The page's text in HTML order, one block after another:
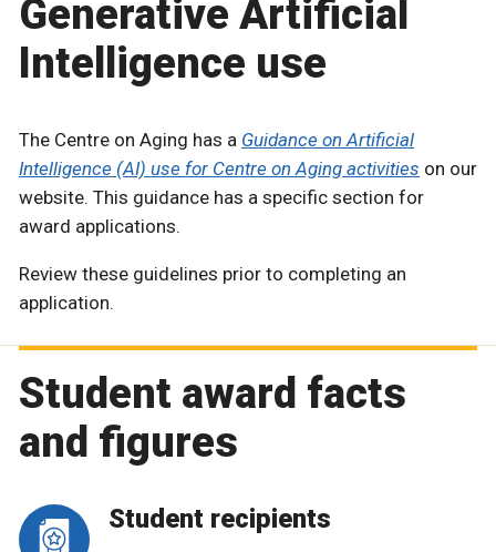
Generative Artificial
Intelligence use
The Centre on Aging has a Guidance on Artificial
Intelligence (AI) use for Centre on Aging activities on our
website. This guidance has a specific section for
award applications.
Review these guidelines prior to completing an
application.
Student award facts
and figures
Student recipients